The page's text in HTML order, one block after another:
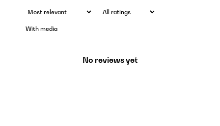
With media
No reviews yet